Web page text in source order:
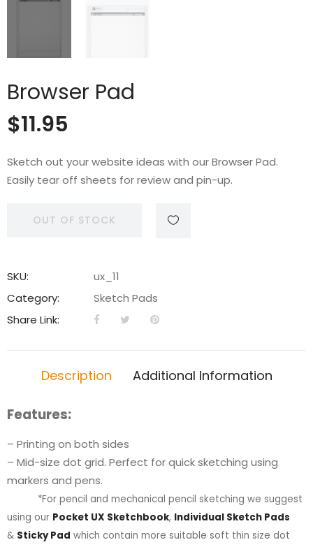
Browser Pad
$11.95
Sketch out your website ideas with our Browser Pad.
Easily tear off sheets for review and pin-up.
OUT OF STOCK
SKU:
ux_11
Category:
Sketch Pads
Share Link:
Description Additional Information
Features:
– Printing on both sides
– Mid-size dot grid. Perfect for quick sketching using
markers and pens.
*For pencil and mechanical pencil sketching we suggest
using our Pocket UX Sketchbook, Individual Sketch Pads
& Sticky Pad which contain more suitable soft thin size dot